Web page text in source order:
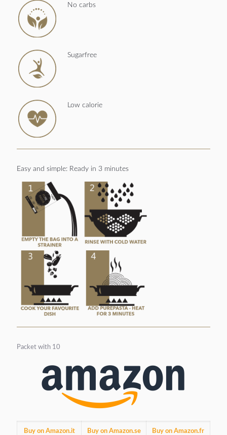
No carbs
Sugarfree
Low calorie
Easy and simple: Ready in 3 minutes
Packet with 10
Buy on Amazon.it Buy on Amazon.se Buy on Amazon.fr